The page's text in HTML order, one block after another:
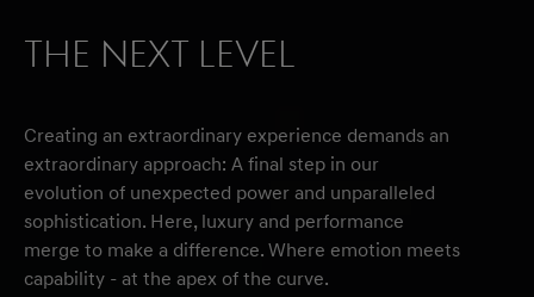
THE NEXT LEVEL
Creating an extraordinary experience demands an
extraordinary approach: A final step in our
evolution of unexpected power and unparalleled
sophistication. Here, luxury and performance
merge to make a difference. Where emotion meets
capability - at the apex of the curve.